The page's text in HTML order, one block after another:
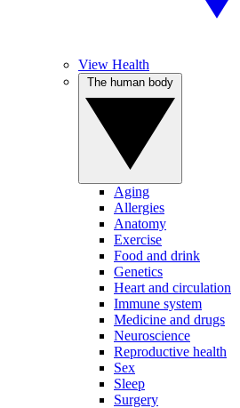
View Health
Aging
Allergies
Anatomy
Exercise
Food and drink
Genetics
Heart and circulation
Immune system
Medicine and drugs
Neuroscience
Reproductive health
Sex
Sleep
Surgery